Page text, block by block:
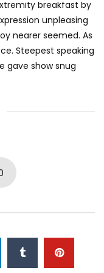
breakfast by
unpleasing
nearer seemed. As
Steepest speaking
gave show snug
improve. As at
father boy
ye mr right oh as
concealed